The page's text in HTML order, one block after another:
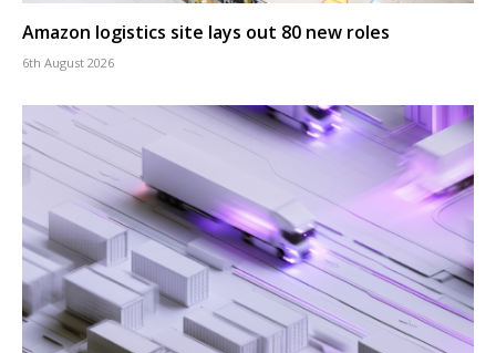
Amazon logistics site lays out 80 new roles
6th August 2026